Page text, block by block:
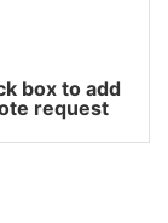
box to add
request